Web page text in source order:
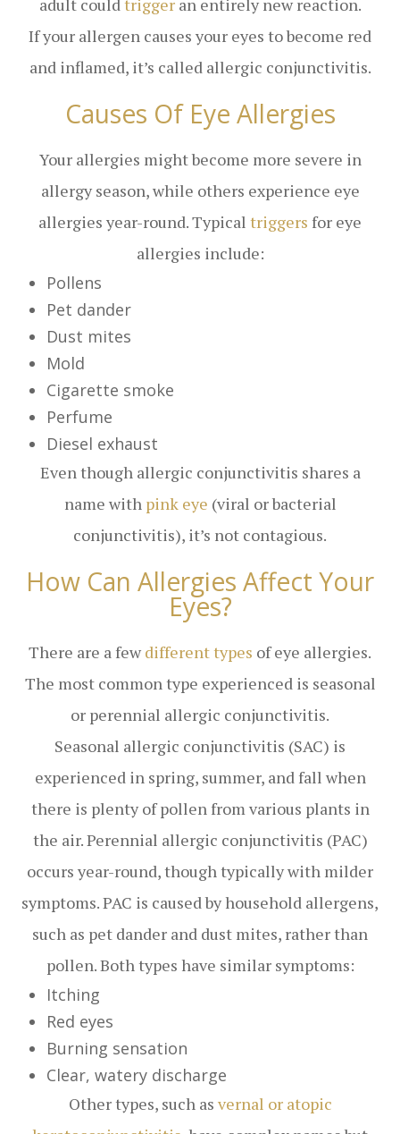
If your allergen causes your eyes to become red
and inflamed, it’s called allergic conjunctivitis.
Causes Of Eye Allergies
Your allergies might become more severe in
allergy season, while others experience eye
allergies year-round. Typical triggers for eye
allergies include:
Pollens
Pet dander
Dust mites
Mold
Cigarette smoke
Perfume
Diesel exhaust
Even though allergic conjunctivitis shares a
name with pink eye (viral or bacterial
conjunctivitis), it’s not contagious.
How Can Allergies Affect Your
Eyes?
There are a few different types of eye allergies.
The most common type experienced is seasonal
or perennial allergic conjunctivitis.
Seasonal allergic conjunctivitis (SAC) is
experienced in spring, summer, and fall when
there is plenty of pollen from various plants in
the air. Perennial allergic conjunctivitis (PAC)
occurs year-round, though typically with milder
symptoms. PAC is caused by household allergens,
such as pet dander and dust mites, rather than
pollen. Both types have similar symptoms:
Itching
Red eyes
Burning sensation
Clear, watery discharge
Other types, such as vernal or atopic